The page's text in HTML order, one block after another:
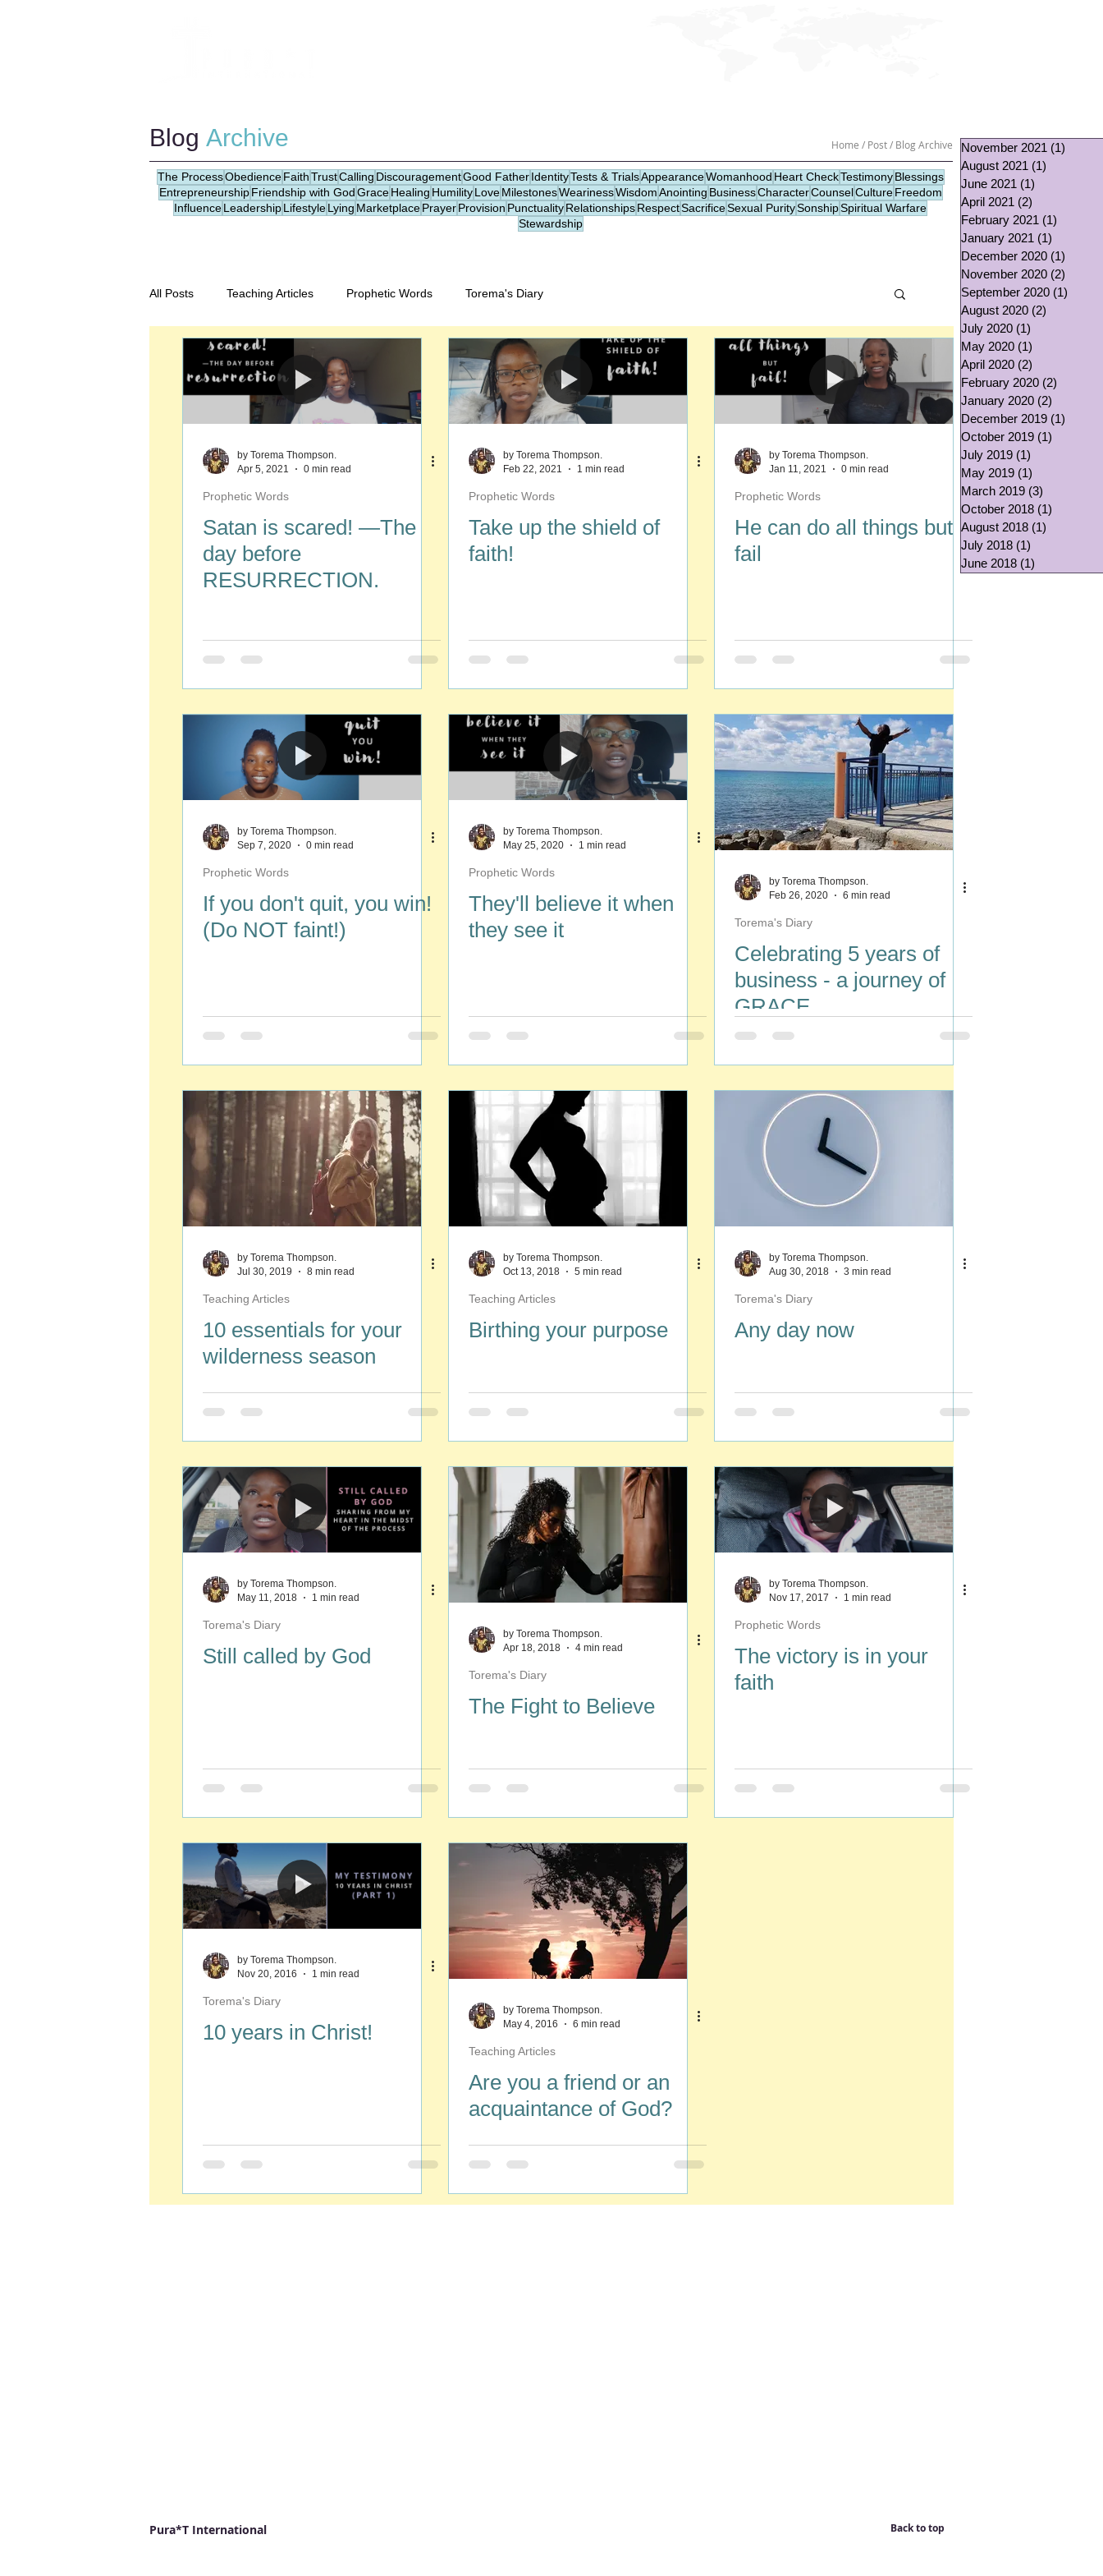
Blog Archive Home / Post / Blog Archive
The ProcessObedience FaithTrustCalling DiscouragementGood Father IdentityTests & TrialsAppearanceWomanhood Heart CheckTestimony Blessings
Entrepreneurship Friendship with GodGrace Healing Humility Love MilestonesWearinessWisdomAnointing BusinessCharacterCounselCulture Freedom
InfluenceLeadershipLifestyleLying MarketplacePrayerProvision PunctualityRelationshipsRespectSacrificeSexual PuritySonshipSpiritual Warfare
Stewardship
All Posts Teaching Articles Prophetic Words Torema's Diary
by Torema Thompson.
Apr 5, 2021
0 min read
Prophetic Words
Satan is scared! —The
day before
RESURRECTION.
by Torema Thompson.
Feb 22, 2021
1 min read
Prophetic Words
Take up the shield of
faith!
by Torema Thompson.
Jan 11, 2021
0 min read
Prophetic Words
He can do all things but
fail
by Torema Thompson.
Sep 7, 2020
0 min read
Prophetic Words
If you don't quit, you win!
(Do NOT faint!)
by Torema Thompson.
May 25, 2020
1 min read
Prophetic Words
They'll believe it when
they see it
by Torema Thompson.
Feb 26, 2020
6 min read
Torema's Diary
Celebrating 5 years of
business - a journey of
GRACE
by Torema Thompson.
Jul 30, 2019
8 min read
Teaching Articles
10 essentials for your
wilderness season
by Torema Thompson.
Oct 13, 2018
5 min read
Teaching Articles
Birthing your purpose
by Torema Thompson.
Aug 30, 2018
3 min read
Torema's Diary
Any day now
by Torema Thompson.
May 11, 2018
1 min read
Torema's Diary
Still called by God
by Torema Thompson.
Apr 18, 2018
4 min read
Torema's Diary
The Fight to Believe
by Torema Thompson.
Nov 17, 2017
1 min read
Prophetic Words
The victory is in your
faith
by Torema Thompson.
Nov 20, 2016
1 min read
Torema's Diary
10 years in Christ!
by Torema Thompson.
May 4, 2016
6 min read
Teaching Articles
Are you a friend or an
acquaintance of God?
November 2021 (1)
August 2021 (1)
June 2021 (1)
April 2021 (2)
February 2021 (1)
January 2021 (1)
December 2020 (1)
November 2020 (2)
September 2020 (1)
August 2020 (2)
July 2020 (1)
May 2020 (1)
April 2020 (2)
February 2020 (2)
January 2020 (2)
December 2019 (1)
October 2019 (1)
July 2019 (1)
May 2019 (1)
March 2019 (3)
October 2018 (1)
August 2018 (1)
July 2018 (1)
June 2018 (1)
Pura*T International Back to top